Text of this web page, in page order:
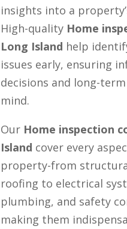
insights into a
High-quality Home
Long Island help
issues early, ensuring
decisions and long-
mind.
Our Home inspection
Island cover every
property-from
roofing to electrical
plumbing, and safety
making them